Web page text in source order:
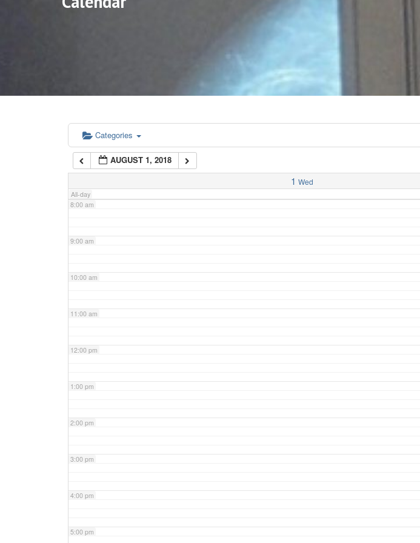
Categories
AUGUST 1, 2018
1 Wed
All-day
5:00 am
6:00 am
7:00 am
8:00 am
9:00 am
10:00 am
11:00 am
12:00 pm
1:00 pm
2:00 pm
3:00 pm
4:00 pm
5:00 pm